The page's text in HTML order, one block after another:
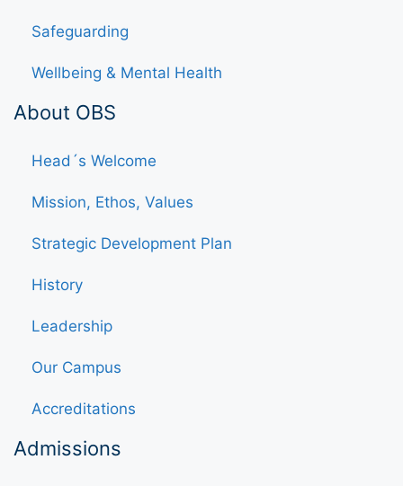
Safeguarding
Wellbeing & Mental Health
About OBS
Head´s Welcome
Mission, Ethos, Values
Strategic Development Plan
History
Leadership
Our Campus
Accreditations
Admissions